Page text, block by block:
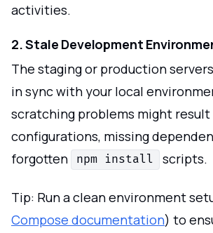
activities.
2. Stale Development
The staging or production
in sync with your local
scratching problems might
configurations, missing
forgotten
npm install scripts.
Tip: Run a clean environment
Compose documentation) to